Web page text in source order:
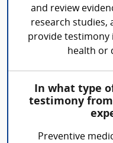
and review
research studies,
provide testimony
health or
In what type
testimony
Preventive